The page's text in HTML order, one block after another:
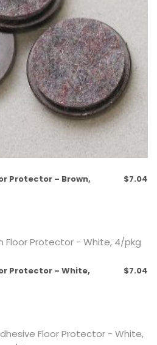
Protector – Brown,
$7.04
Protector – White,
$7.04